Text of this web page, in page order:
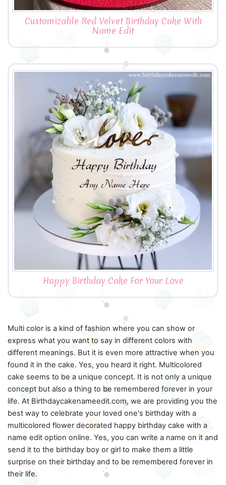
Customizable Red Velvet Birthday Cake With
Name Edit
Happy Birthday Cake For Your Love
Multi color is a kind of fashion where you can show or
express what you want to say in different colors with
different meanings. But it is even more attractive when you
found it in the cake. Yes, you heard it right. Multicolored
cake seems to be a unique concept. It is not only a unique
concept but also a thing to be remembered forever in your
life. At Birthdaycakenameedit.com, we are providing you the
best way to celebrate your loved one's birthday with a
multicolored flower decorated happy birthday cake with a
name edit option online. Yes, you can write a name on it and
send it to the birthday boy or girl to make them a little
surprise on their birthday and to be remembered forever in
their life.